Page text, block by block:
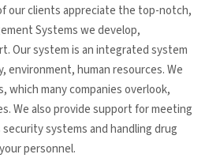
our clients appreciate the top-notch,
Systems we develop,
Our system is an integrated system
environment, human resources. We
which many companies overlook,
We also provide support for meeting
systems and handling drug
personnel.